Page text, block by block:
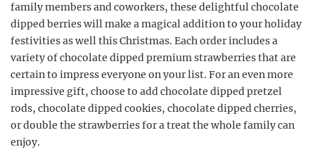
family members and coworkers, these delightful chocolate
dipped berries will make a magical addition to your holiday
festivities as well this Christmas. Each order includes a
variety of chocolate dipped premium strawberries that are
certain to impress everyone on your list. For an even more
impressive gift, choose to add chocolate dipped pretzel
rods, chocolate dipped cookies, chocolate dipped cherries,
or double the strawberries for a treat the whole family can
enjoy.